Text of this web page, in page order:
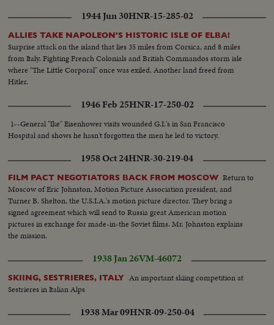
1944 Jun 30HNR-15-285-02
ALLIES TAKE NAPOLEON'S HISTORIC ISLE OF ELBA!
Surprise attack on the island that lies 35 miles from Corsica, and 8 miles
from Italy. Fighting French Colonials and British Commandos storm isle
where "The Little Corporal" once was exiled. Another land freed from
Hitler.
1946 Feb 25HNR-17-250-02
1--General "Ike" Eisenhower visits wounded G.I.'s in San Francisco
Hospital and shows he hasn't forgotten the men he led to victory.
1958 Oct 24HNR-30-219-04
FILM PACT NEGOTIATORS BACK FROM MOSCOW Return to
Moscow of Eric Johnston, Motion Picture Association president, and
Turner B. Shelton, the U.S.I.A.'s motion picture director. They bring a
signed agreement which will send to Russia great American motion
pictures in exchange for made-in-the Soviet films. Mr. Johnston explains
the mission.
1938 Jan 26VM-46072
SKIING, SESTRIERES, ITALY An important skiing competition at
Sestrieres in Italian Alps
1938 Mar 09HNR-09-250-04